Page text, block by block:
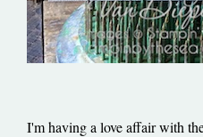
I'm having a love affair with